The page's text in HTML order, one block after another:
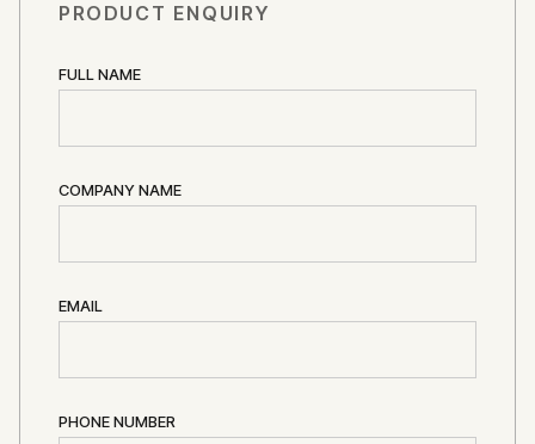
PRODUCT ENQUIRY
FULL NAME
COMPANY NAME
EMAIL
PHONE NUMBER